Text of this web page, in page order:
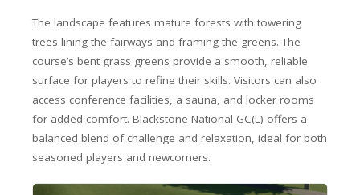
The landscape features mature forests with towering
trees lining the fairways and framing the greens. The
course’s bent grass greens provide a smooth, reliable
surface for players to refine their skills. Visitors can also
access conference facilities, a sauna, and locker rooms
for added comfort. Blackstone National GC(L) offers a
balanced blend of challenge and relaxation, ideal for both
seasoned players and newcomers.